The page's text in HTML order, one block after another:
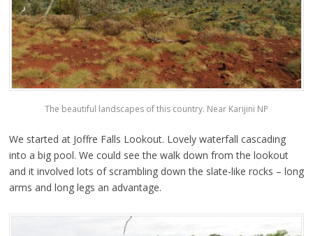
The beautiful landscapes of this country. Near Karijini NP
We started at Joffre Falls Lookout. Lovely waterfall cascading
into a big pool. We could see the walk down from the lookout
and it involved lots of scrambling down the slate-like rocks – long
arms and long legs an advantage.